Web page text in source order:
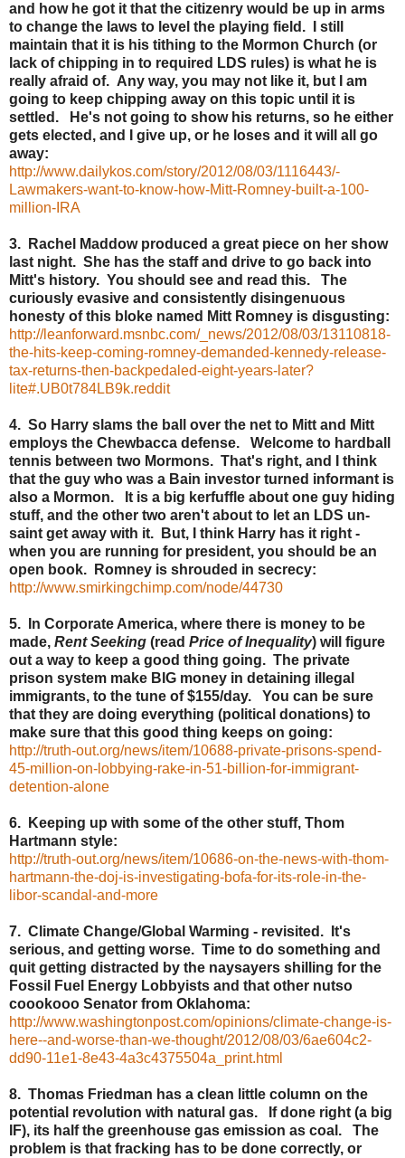
and how he got it that the citizenry would be up in arms
to change the laws to level the playing field. I still
maintain that it is his tithing to the Mormon Church (or
lack of chipping in to required LDS rules) is what he is
really afraid of. Any way, you may not like it, but I am
going to keep chipping away on this topic until it is
settled. He's not going to show his returns, so he either
gets elected, and I give up, or he loses and it will all go
away:
http://www.dailykos.com/story/2012/08/03/1116443/-
Lawmakers-want-to-know-how-Mitt-Romney-built-a-100-
million-IRA
3. Rachel Maddow produced a great piece on her show
last night. She has the staff and drive to go back into
Mitt's history. You should see and read this. The
curiously evasive and consistently disingenuous
honesty of this bloke named Mitt Romney is disgusting:
http://leanforward.msnbc.com/_news/2012/08/03/13110818-
the-hits-keep-coming-romney-demanded-kennedy-release-
tax-returns-then-backpedaled-eight-years-later?
lite#.UB0t784LB9k.reddit
4. So Harry slams the ball over the net to Mitt and Mitt
employs the Chewbacca defense. Welcome to hardball
tennis between two Mormons. That's right, and I think
that the guy who was a Bain investor turned informant is
also a Mormon. It is a big kerfuffle about one guy hiding
stuff, and the other two aren't about to let an LDS un-
saint get away with it. But, I think Harry has it right -
when you are running for president, you should be an
open book. Romney is shrouded in secrecy:
http://www.smirkingchimp.com/node/44730
5. In Corporate America, where there is money to be
made, Rent Seeking (read Price of Inequality) will figure
out a way to keep a good thing going. The private
prison system make BIG money in detaining illegal
immigrants, to the tune of $155/day. You can be sure
that they are doing everything (political donations) to
make sure that this good thing keeps on going:
http://truth-out.org/news/item/10688-private-prisons-spend-
45-million-on-lobbying-rake-in-51-billion-for-immigrant-
detention-alone
6. Keeping up with some of the other stuff, Thom
Hartmann style:
http://truth-out.org/news/item/10686-on-the-news-with-thom-
hartmann-the-doj-is-investigating-bofa-for-its-role-in-the-
libor-scandal-and-more
7. Climate Change/Global Warming - revisited. It's
serious, and getting worse. Time to do something and
quit getting distracted by the naysayers shilling for the
Fossil Fuel Energy Lobbyists and that other nutso
coookooo Senator from Oklahoma:
http://www.washingtonpost.com/opinions/climate-change-is-
here--and-worse-than-we-thought/2012/08/03/6ae604c2-
dd90-11e1-8e43-4a3c4375504a_print.html
8. Thomas Friedman has a clean little column on the
potential revolution with natural gas. If done right (a big
IF), its half the greenhouse gas emission as coal. The
problem is that fracking has to be done correctly, or